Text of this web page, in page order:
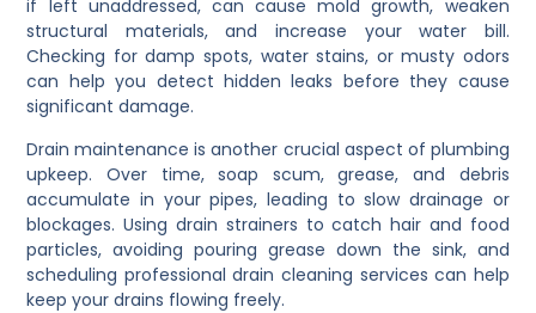
if left unaddressed, can cause mold growth, weaken
structural materials, and increase your water bill.
Checking for damp spots, water stains, or musty odors
can help you detect hidden leaks before they cause
significant damage.
Drain maintenance is another crucial aspect of plumbing
upkeep. Over time, soap scum, grease, and debris
accumulate in your pipes, leading to slow drainage or
blockages. Using drain strainers to catch hair and food
particles, avoiding pouring grease down the sink, and
scheduling professional drain cleaning services can help
keep your drains flowing freely.